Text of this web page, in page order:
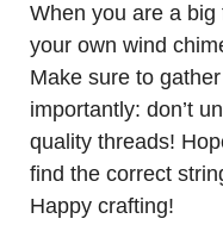
When you are a big
your own wind
Make sure to
importantly: don’t
quality threads!
find the correct
Happy crafting!